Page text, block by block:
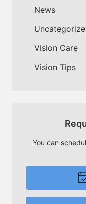
News
Vision Care
Vision Tips
You can